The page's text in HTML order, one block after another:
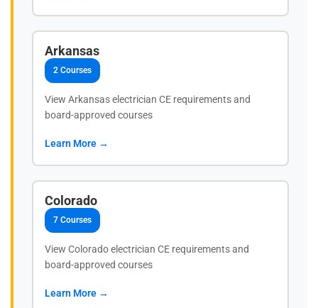
Arkansas
2 Courses
View Arkansas electrician CE requirements and
board-approved courses
Learn More →
Colorado
7 Courses
View Colorado electrician CE requirements and
board-approved courses
Learn More →